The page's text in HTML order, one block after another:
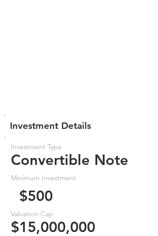
Investment Details
Investment Type
Convertible Note
Minimum Investment
$500
Valuation Cap
$15,000,000